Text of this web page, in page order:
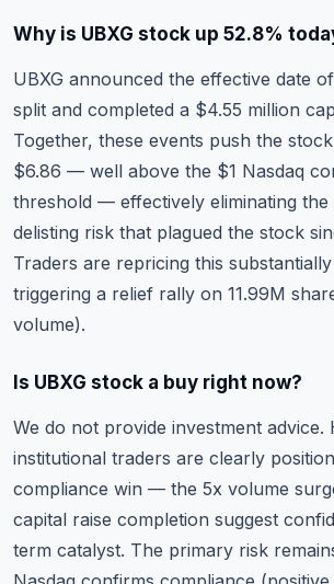
Why is UBXG stock up 52.8%
UBXG announced the effective date
split and completed a $4.55 million
Together, these events push the
$6.86 — well above the $1 Nasdaq
threshold — effectively eliminating the
delisting risk that plagued the stock
Traders are repricing this
triggering a relief rally on 11.99M
volume).
Is UBXG stock a buy right now?
We do not provide investment advice.
institutional traders are clearly
compliance win — the 5x volume
capital raise completion suggest
term catalyst. The primary risk